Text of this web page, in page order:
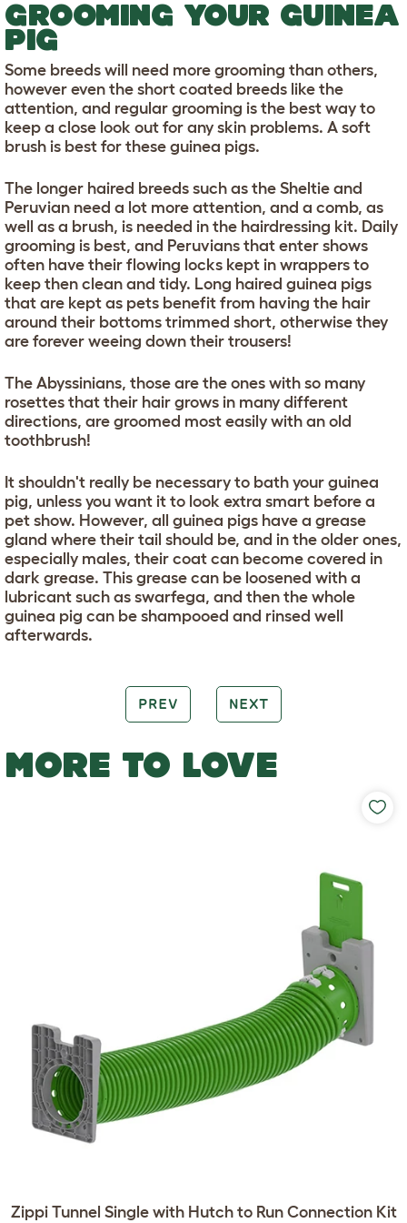
GROOMING YOUR GUINEA
PIG
Some breeds will need more grooming than others,
however even the short coated breeds like the
attention, and regular grooming is the best way to
keep a close look out for any skin problems. A soft
brush is best for these guinea pigs.
The longer haired breeds such as the Sheltie and
Peruvian need a lot more attention, and a comb, as
well as a brush, is needed in the hairdressing kit. Daily
grooming is best, and Peruvians that enter shows
often have their flowing locks kept in wrappers to
keep then clean and tidy. Long haired guinea pigs
that are kept as pets benefit from having the hair
around their bottoms trimmed short, otherwise they
are forever weeing down their trousers!
The Abyssinians, those are the ones with so many
rosettes that their hair grows in many different
directions, are groomed most easily with an old
toothbrush!
It shouldn't really be necessary to bath your guinea
pig, unless you want it to look extra smart before a
pet show. However, all guinea pigs have a grease
gland where their tail should be, and in the older ones,
especially males, their coat can become covered in
dark grease. This grease can be loosened with a
lubricant such as swarfega, and then the whole
guinea pig can be shampooed and rinsed well
afterwards.
PREV NEXT
MORE TO LOVE
Zippi Tunnel Single with Hutch to Run Connection Kit